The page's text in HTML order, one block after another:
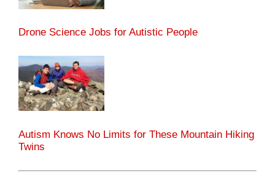
Drone Science Jobs for Autistic People
Autism Knows No Limits for These Mountain Hiking
Twins